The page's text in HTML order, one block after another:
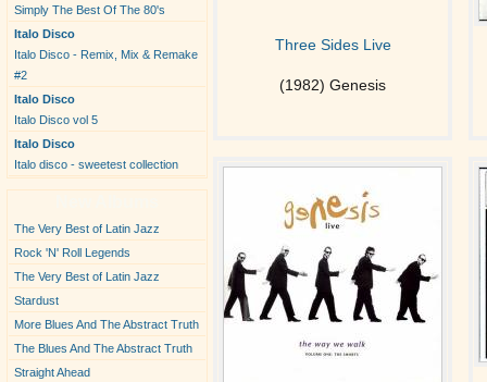
Simply The Best Of The 80's
Italo Disco
Italo Disco - Remix, Mix & Remake
#2
Italo Disco
Italo Disco vol 5
Italo Disco
Italo disco - sweetest collection
The Very Best of Latin Jazz
Rock 'N' Roll Legends
The Very Best of Latin Jazz
Stardust
More Blues And The Abstract Truth
The Blues And The Abstract Truth
Straight Ahead
Three Sides Live
(1982) Genesis